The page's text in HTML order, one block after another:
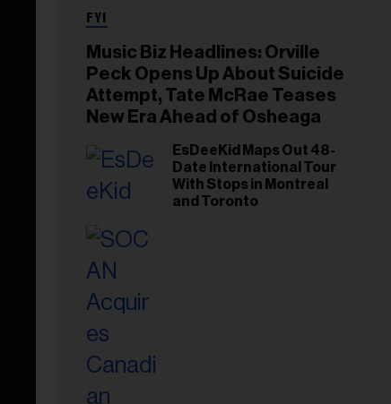
FYI
Music Biz Headlines: Orville
Peck Opens Up About Suicide
Attempt, Tate McRae Teases
New Era Ahead of Osheaga
EsDeeKid Maps Out 48-
Date International Tour
With Stops in Montreal
and Toronto